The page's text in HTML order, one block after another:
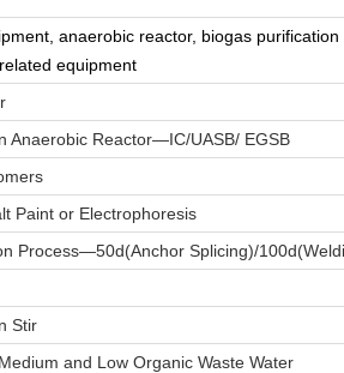
anaerobic reactor, biogas
equipment
Anaerobic Reactor—IC/UASB/ EGSB
Paint or Electrophoresis
Process—50d(Anchor Splicing)/
Stir
and Low Organic Waste Water